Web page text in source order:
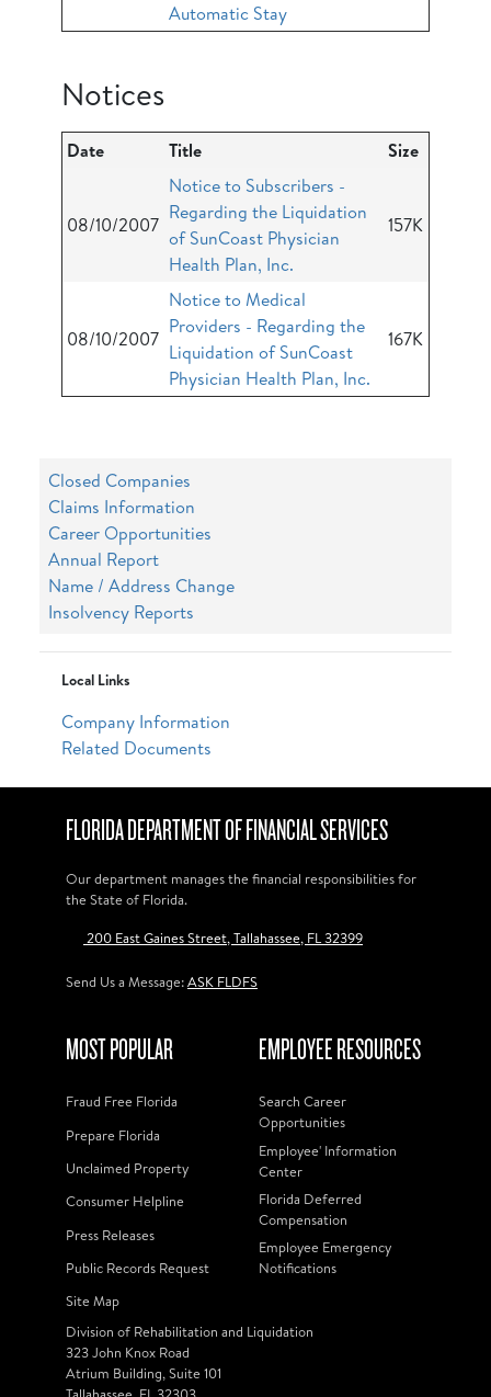
Automatic Stay
Notices
Date Title Size
08/10/2007
Notice to Subscribers -
Regarding the Liquidation
of SunCoast Physician
Health Plan, Inc.
157K
08/10/2007
Notice to Medical
Providers - Regarding the
Liquidation of SunCoast
Physician Health Plan, Inc.
167K
Closed Companies
Claims Information
Career Opportunities
Annual Report
Name / Address Change
Insolvency Reports
Local Links
Company Information
Related Documents
FLORIDA DEPARTMENT OF FINANCIAL SERVICES
Our department manages the financial responsibilities for
the State of Florida.
200 East Gaines Street, Tallahassee, FL 32399
Send Us a Message:ASK FLDFS
MOST POPULAR
Fraud Free Florida
Prepare Florida
Unclaimed Property
Consumer Helpline
Press Releases
Public Records Request
Site Map
EMPLOYEE RESOURCES
Search Career
Opportunities
Employee' Information
Center
Florida Deferred
Compensation
Employee Emergency
Notifications
Division of Rehabilitation and Liquidation
323 John Knox Road
Atrium Building, Suite 101